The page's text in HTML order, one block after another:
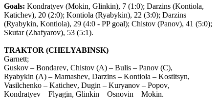
Goals: Kondratyev (Mokin, Glinkin), 7 (1:0); Darzins (Kontiola,
Katichev), 20 (2:0); Kontiola (Ryabykin), 22 (3:0); Darzins
(Ryabykin, Kontiola), 29 (4:0 - PP goal); Chistov (Panov), 41 (5:0);
Skutar (Zhafyarov), 53 (5:1).
TRAKTOR (CHELYABINSK)
Garnett;
Guskov – Bondarev, Chistov (A) – Bulis – Panov (C),
Ryabykin (A) – Mamashev, Darzins – Kontiola – Kostitsyn,
Vasilchenko – Katichev, Dugin – Kuryanov – Popov,
Kondratyev – Flyagin, Glinkin – Osnovin – Mokin.